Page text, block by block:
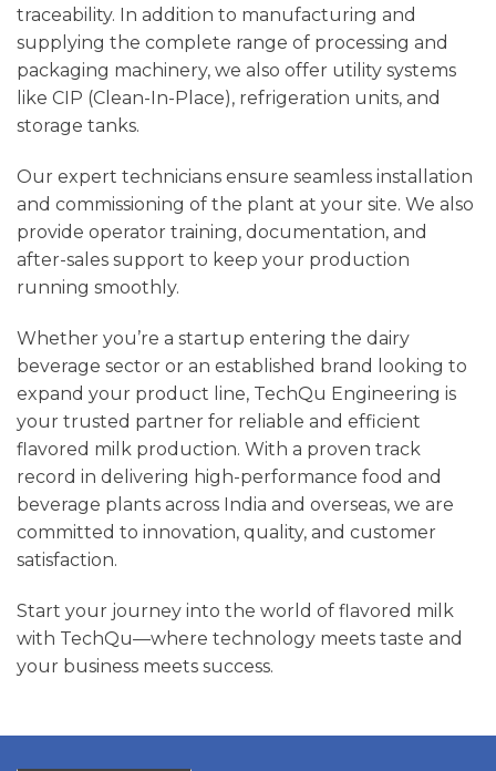
traceability. In addition to manufacturing and
supplying the complete range of processing and
packaging machinery, we also offer utility systems
like CIP (Clean-In-Place), refrigeration units, and
storage tanks.
Our expert technicians ensure seamless installation
and commissioning of the plant at your site. We also
provide operator training, documentation, and
after-sales support to keep your production
running smoothly.
Whether you’re a startup entering the dairy
beverage sector or an established brand looking to
expand your product line, TechQu Engineering is
your trusted partner for reliable and efficient
flavored milk production. With a proven track
record in delivering high-performance food and
beverage plants across India and overseas, we are
committed to innovation, quality, and customer
satisfaction.
Start your journey into the world of flavored milk
with TechQu—where technology meets taste and
your business meets success.